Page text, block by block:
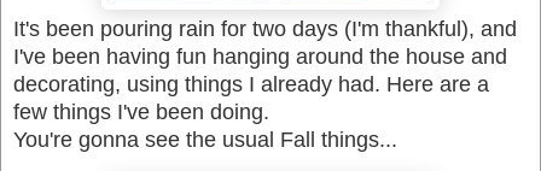
It's been pouring rain for two days (I'm thankful), and
I've been having fun hanging around the house and
decorating, using things I already had. Here are a
few things I've been doing.
You're gonna see the usual Fall things...